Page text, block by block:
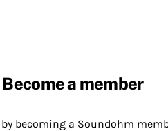
Become a member
becoming a Soundohm